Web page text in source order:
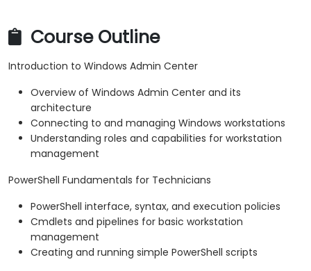
Course Outline
Introduction to Windows Admin Center
Overview of Windows Admin Center and its
architecture
Connecting to and managing Windows workstations
Understanding roles and capabilities for workstation
management
PowerShell Fundamentals for Technicians
PowerShell interface, syntax, and execution policies
Cmdlets and pipelines for basic workstation
management
Creating and running simple PowerShell scripts